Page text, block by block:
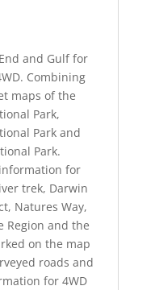
and Gulf for
Combining
maps of the
Park,
Park and
Park.
for
trek, Darwin
Natures Way,
Region and the
on the map
roads and
for 4WD